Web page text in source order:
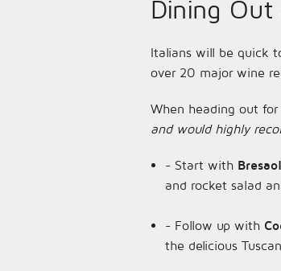
Dining
Italians will be quick
over 20 major wine
When heading out
and would highly
- Start with
and rocket salad
- Follow up with
the delicious Tuscan